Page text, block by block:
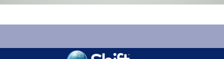
KEEP INFORMED